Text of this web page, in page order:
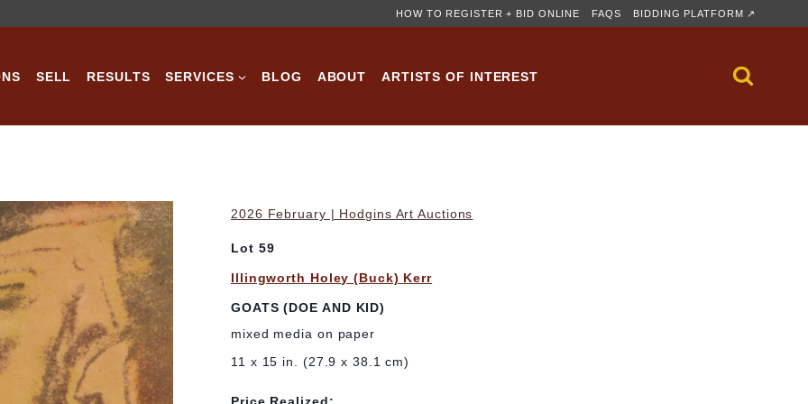
HOW TO REGISTER + BID ONLINE FAQS BIDDING PLATFORM ↗
SELL RESULTS SERVICES BLOG ABOUT ARTISTS OF INTEREST
2026 February | Hodgins Art Auctions
Lot 59
Illingworth Holey (Buck) Kerr
GOATS (DOE AND KID)
mixed media on paper
11 x 15 in. (27.9 x 38.1 cm)
Price Realized: